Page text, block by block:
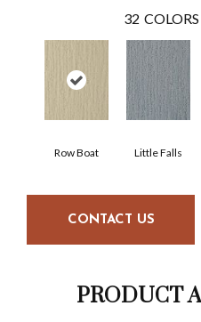
32
Row Boat Little Falls
CONTACT US
PRODUCT